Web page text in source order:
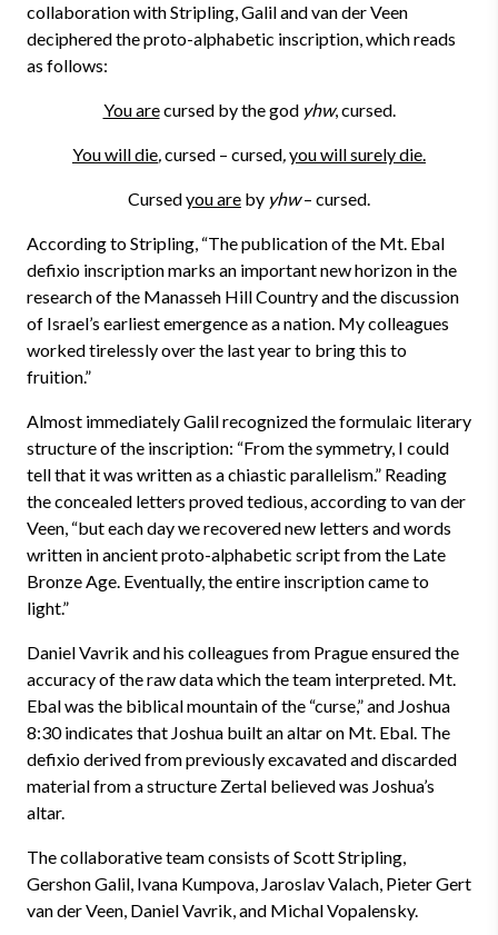
collaboration with Stripling, Galil and van der Veen
deciphered the proto-alphabetic inscription, which reads
as follows:
You arecursed by the god yhw, cursed.
You will die,cursed – cursed,you will surely die.
Cursedyou are by yhw– cursed.
According to Stripling, “The publication of the Mt. Ebal
defixio inscription marks an important new horizon in the
research of the Manasseh Hill Country and the discussion
of Israel’s earliest emergence as a nation. My colleagues
worked tirelessly over the last year to bring this to
fruition.”
Almost immediately Galil recognized the formulaic literary
structure of the inscription: “From the symmetry, I could
tell that it was written as a chiastic parallelism.” Reading
the concealed letters proved tedious, according to van der
Veen, “but each day we recovered new letters and words
written in ancient proto-alphabetic script from the Late
Bronze Age. Eventually, the entire inscription came to
light.”
Daniel Vavrik and his colleagues from Prague ensured the
accuracy of the raw data which the team interpreted. Mt.
Ebal was the biblical mountain of the “curse,” and Joshua
8:30 indicates that Joshua built an altar on Mt. Ebal. The
defixio derived from previously excavated and discarded
material from a structure Zertal believed was Joshua’s
altar.
The collaborative team consists of Scott Stripling,
Gershon Galil, Ivana Kumpova, Jaroslav Valach, Pieter Gert
van der Veen, Daniel Vavrik, and Michal Vopalensky.